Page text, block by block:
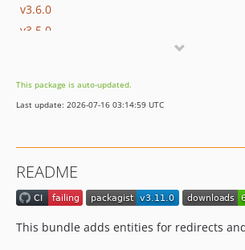
v3.6.0
v3.5.0
v3.3.1
v3.3.0
v3.1.0
v3.0.3
This package is auto-updated.
Last update: 2026-07-16 03:14:59 UTC
README
This bundle adds entities for redirects